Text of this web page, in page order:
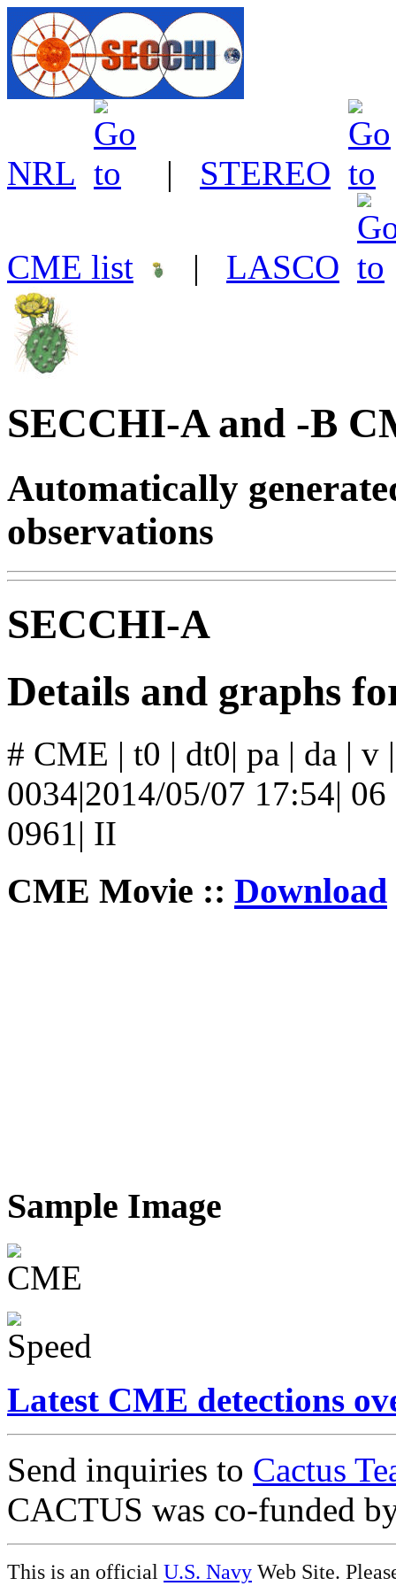
NRL | STEREO
CME list | LASCO
SECCHI-A and -B
Automatically
observations
SECCHI-A
Details and graphs
# CME | t0 | dt0| pa | da | v
0034|2014/05/07 17:54|
0961| II
CME Movie :: Download
Sample Image
Latest CME detections
Send inquiries to Cactus
CACTUS was co-funded
This is an official U.S. Navy Web Site.